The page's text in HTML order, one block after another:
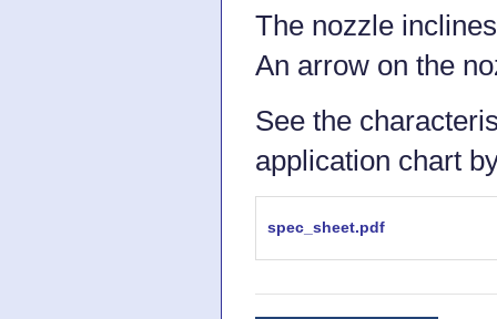
The nozzle
An arrow on the
See the
application chart
spec_sheet.pdf